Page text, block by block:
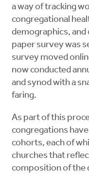
a way of tracking
congregational
demographics, and
paper survey was
survey moved
now conducted
and synod with a
faring.
As part of this
congregations
cohorts, each of
churches that
composition of the